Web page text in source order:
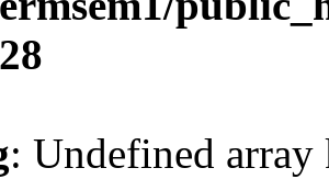
: Undefined